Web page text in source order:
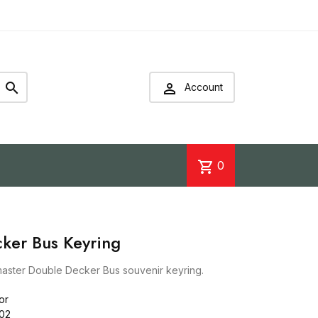
  Account
shopping_cart 0
Bus Keyring
Double Decker Bus souvenir keyring.